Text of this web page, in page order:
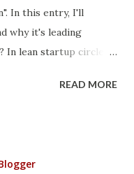
In this entry, I'll
why it's leading
In lean startup circles,
is that you have
. Intuition, sales
READ MORE